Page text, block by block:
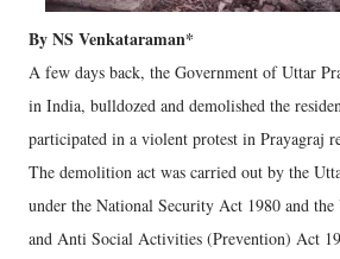
By NS Venkataraman*
A few days back, the Government of Uttar
in India, bulldozed and demolished the
participated in a violent protest in Prayagraj
The demolition act was carried out by the
under the National Security Act 1980 and the
and Anti Social Activities (Prevention) Act